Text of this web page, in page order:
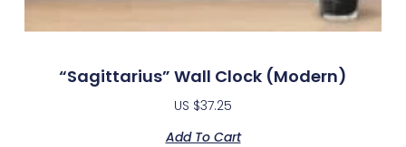
“Sagittarius” Wall Clock (modern)
US $37.25
Add To Cart